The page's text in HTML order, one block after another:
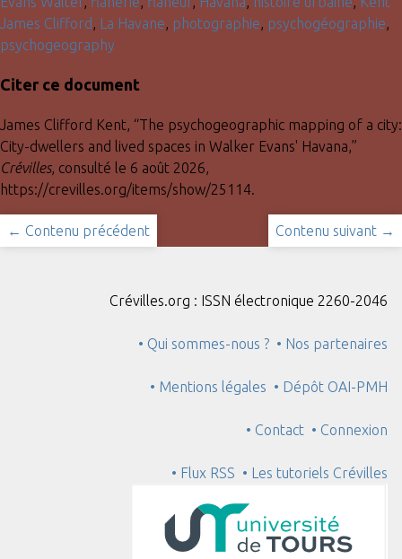
James Clifford
La Havane photographie psychogéographie
psychogeography
Citer ce document
James Clifford Kent, “The psychogeographic mapping of a city:
City-dwellers and lived spaces in Walker Evans' Havana,”
Crévilles, consulté le 6 août 2026,
https://crevilles.org/items/show/25114.
← Contenu précédent Contenu suivant →
Crévilles.org : ISSN électronique 2260-2046
• Qui sommes-nous ? • Nos partenaires
• Mentions légales • Dépôt OAI-PMH
• Contact • Connexion
• Flux RSS • Les tutoriels Crévilles